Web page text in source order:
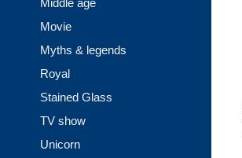
Middle age
Movie
Myths & legends
Royal
Stained Glass
TV show
Unicorn